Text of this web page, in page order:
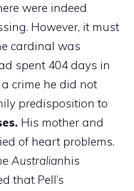
were indeed
However, it must
cardinal was
spent 404 days in
crime he did not
predisposition to
His mother and
of heart problems.
Australianhis
that Pell’s